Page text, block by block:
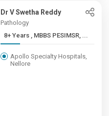
Dr V Swetha Reddy
Pathology
8+ Years , MBBS PESIMSR, ...
Apollo Specialty Hospitals,
Nellore